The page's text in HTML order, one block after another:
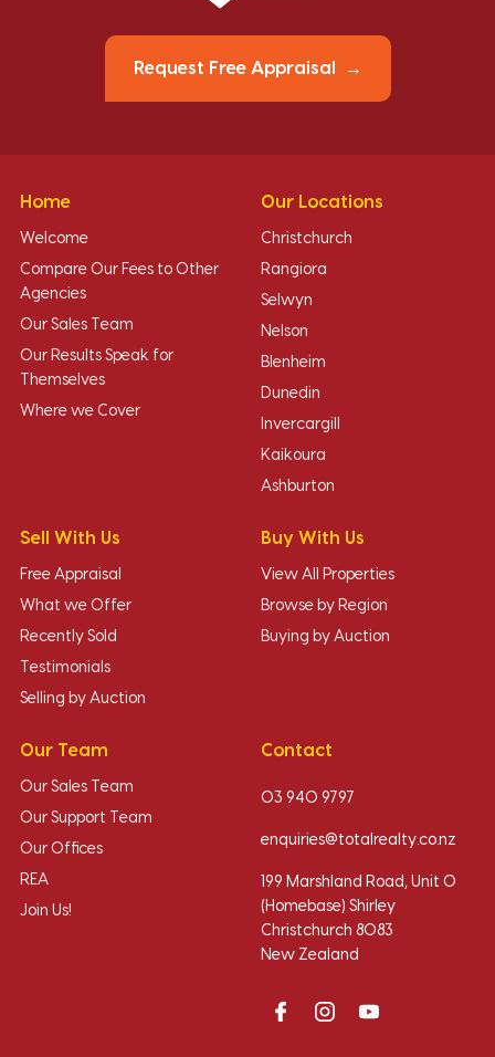
Request Free Appraisal
Home
Welcome
Compare Our Fees to Other
Agencies
Our Sales Team
Our Results Speak for
Themselves
Where we Cover
Our Locations
Christchurch
Rangiora
Selwyn
Nelson
Blenheim
Dunedin
Invercargill
Kaikoura
Ashburton
Sell With Us
Free Appraisal
What we Offer
Recently Sold
Testimonials
Selling by Auction
Buy With Us
View All Properties
Browse by Region
Buying by Auction
Our Team
Our Sales Team
Our Support Team
Our Offices
REA
Join Us!
Contact
03 940 9797
enquiries@totalrealty.co.nz
199 Marshland Road, Unit O
(Homebase) Shirley
Christchurch 8083
New Zealand